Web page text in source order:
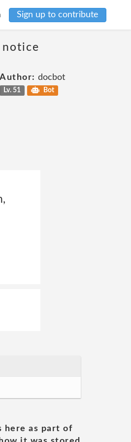
Sign up to contribute
Author: docbot
Lv. 51 Bot
here as part of